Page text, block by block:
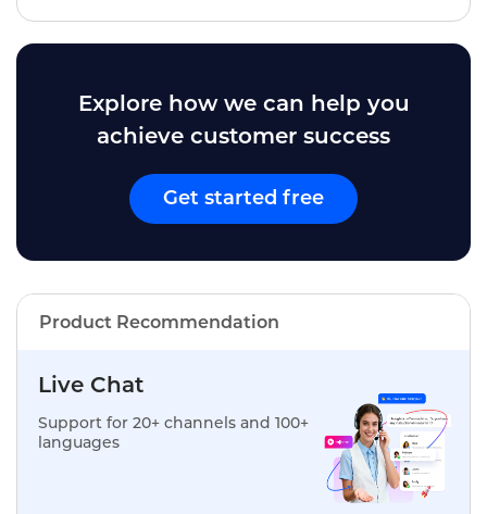
Explore how we can help you
achieve customer success
Get started free
Product Recommendation
Live Chat
Support for 20+ channels and 100+
languages